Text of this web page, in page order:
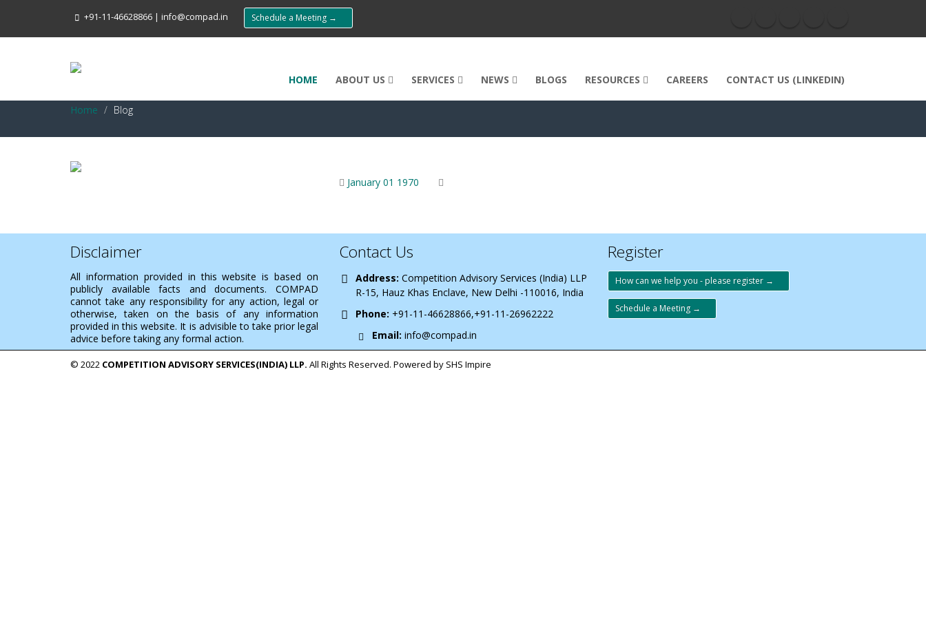
+91-11-46628866 | info@compad.in Schedule a Meeting →
HOME ABOUT US SERVICES NEWS BLOGS RESOURCES CAREERS CONTACT US (LINKEDIN)
Home Blog
January 01 1970
Disclaimer
All information provided in this website is based on
publicly available facts and documents. COMPAD
cannot take any responsibility for any action, legal or
otherwise, taken on the basis of any information
provided in this website. It is advisible to take prior legal
advice before taking any formal action.
Contact Us
Address: Competition Advisory Services (India) LLP
R-15, Hauz Khas Enclave, New Delhi -110016, India
Phone: +91-11-46628866,+91-11-26962222
Email: info@compad.in
Register
How can we help you - please register →
Schedule a Meeting →
© 2022 COMPETITION ADVISORY SERVICES(INDIA) LLP. All Rights Reserved. Powered by SHS Impire